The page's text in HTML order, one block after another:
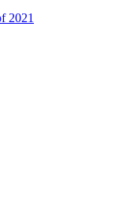
2021